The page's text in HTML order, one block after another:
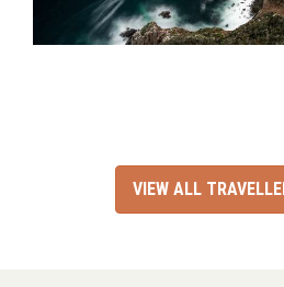
VIEW ALL